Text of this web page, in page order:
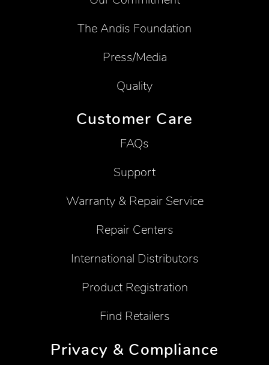
The Andis Foundation
Press/Media
Quality
Customer Care
FAQs
Support
Warranty & Repair Service
Repair Centers
International Distributors
Product Registration
Find Retailers
Privacy & Compliance